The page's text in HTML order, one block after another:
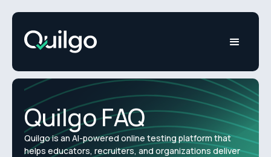
Quilgo FAQ
Quilgo is an AI-powered online testing platform that
helps educators, recruiters, and organizations deliver